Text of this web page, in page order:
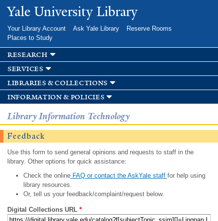
Skip to
main
Yale University Library
Your Library Account Ask Yale Library
Reserve Rooms
Places to Study
research
services
libraries & collections
information & policies
Library Information Technology
Feedback
Use this form to send general opinions and requests to staff in the
library. Other options for quick assistance:
Check the onlineFAQ or contact the AskYale staff for help using
library resources.
Or, tell us your feedback/complaint/request below.
Digital Collections URL *